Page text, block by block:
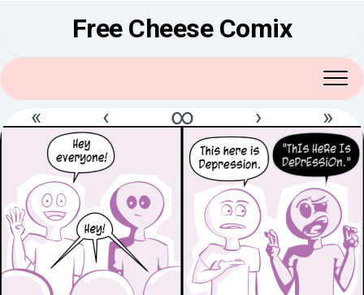
Free Cheese Comix
« ‹ ∞ › »